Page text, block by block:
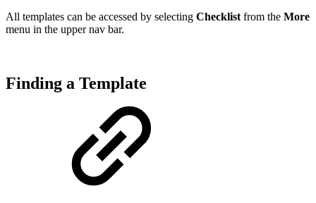
All templates can be accessed by selecting Checklist from the More
menu in the upper nav bar.
Finding a Template